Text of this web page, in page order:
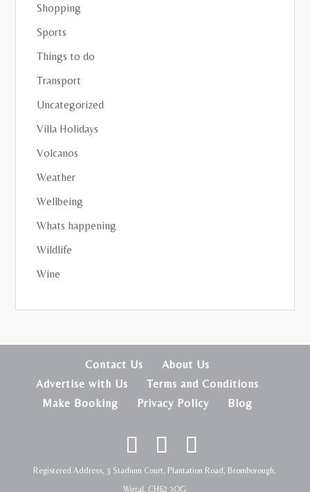
Shopping
Sports
Things to do
Transport
Uncategorized
Villa Holidays
Volcanos
Weather
Wellbeing
Whats happening
Wildlife
Wine
Contact Us
About Us
Advertise with Us
Terms and Conditions
Make Booking
Privacy Policy Blog
Registered Address, 3 Stadium Court, Plantation Road, Bromborough,
Wirral, CH62 3QG